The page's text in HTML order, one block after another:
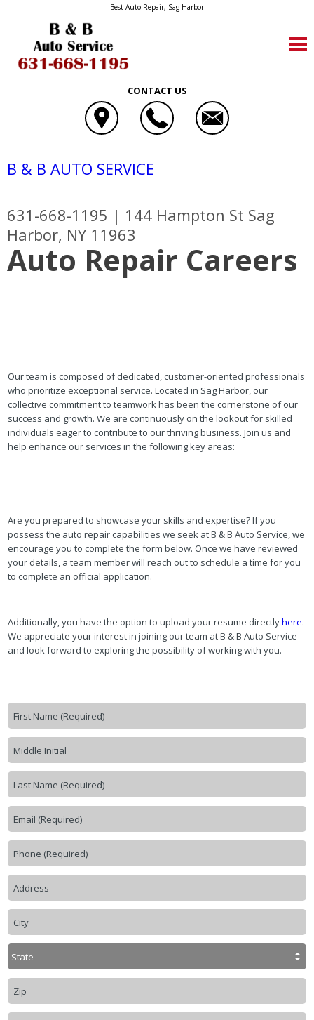
Best Auto Repair, Sag Harbor
CONTACT US
B & B AUTO SERVICE
631-668-1195 | 144 Hampton St Sag
Harbor, NY 11963
Auto Repair Careers
Our team is composed of dedicated, customer-oriented professionals
who prioritize exceptional service. Located in Sag Harbor, our
collective commitment to teamwork has been the cornerstone of our
success and growth. We are continuously on the lookout for skilled
individuals eager to contribute to our thriving business. Join us and
help enhance our services in the following key areas:
Are you prepared to showcase your skills and expertise? If you
possess the auto repair capabilities we seek at B & B Auto Service, we
encourage you to complete the form below. Once we have reviewed
your details, a team member will reach out to schedule a time for you
to complete an official application.
Additionally, you have the option to upload your resume directlyhere.
We appreciate your interest in joining our team at B & B Auto Service
and look forward to exploring the possibility of working with you.